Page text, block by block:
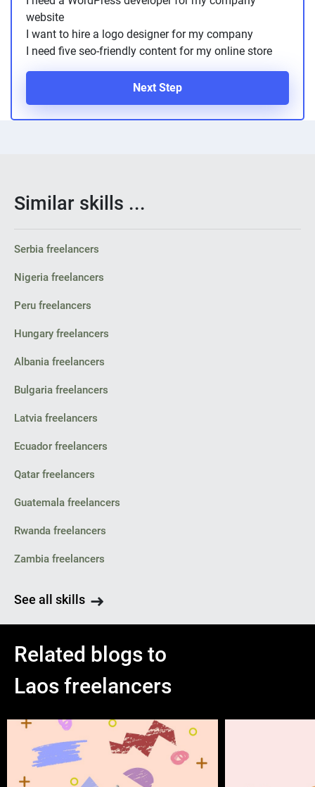
PPC experts
website
I want to hire a logo designer for my company
I need five seo-friendly content for my online store
Next Step
Similar skills ...
Serbia freelancers
Nigeria freelancers
Peru freelancers
Hungary freelancers
Albania freelancers
Bulgaria freelancers
Latvia freelancers
Ecuador freelancers
Qatar freelancers
Guatemala freelancers
Rwanda freelancers
Zambia freelancers
See all skills
Related blogs to
Laos freelancers